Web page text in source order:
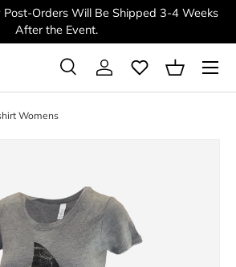
Post-Orders Will Be Shipped 3-4 Weeks
After the Event.
SearchLog in Basket
Menu
Womens